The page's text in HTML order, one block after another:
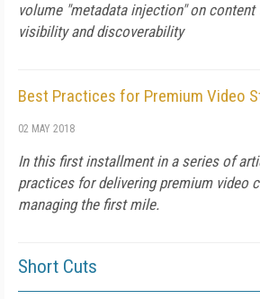
volume "metadata injection" on
visibility and discoverability
Best Practices for Premium Video
02 MAY 2018
In this first installment in a series of
practices for delivering premium video
managing the first mile.
Short Cuts